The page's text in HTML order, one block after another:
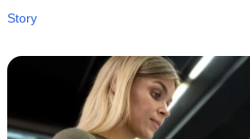
MILLION DIAMOND NECKLACE
HOURS LATER, A 40-YEAR-OLD
Story